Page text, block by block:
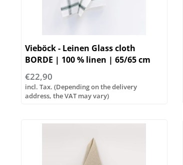
Vieböck - Leinen Glass cloth
BORDE | 100 % linen | 65/65 cm
€22,90
incl. Tax. (Depending on the delivery
address, the VAT may vary)